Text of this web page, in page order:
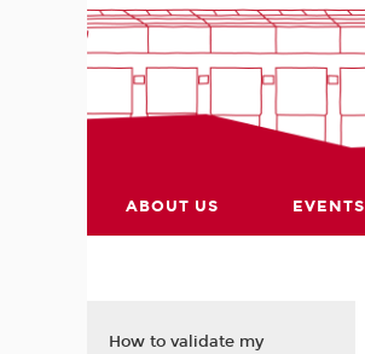
ABOUT US EVENTS
How to validate my